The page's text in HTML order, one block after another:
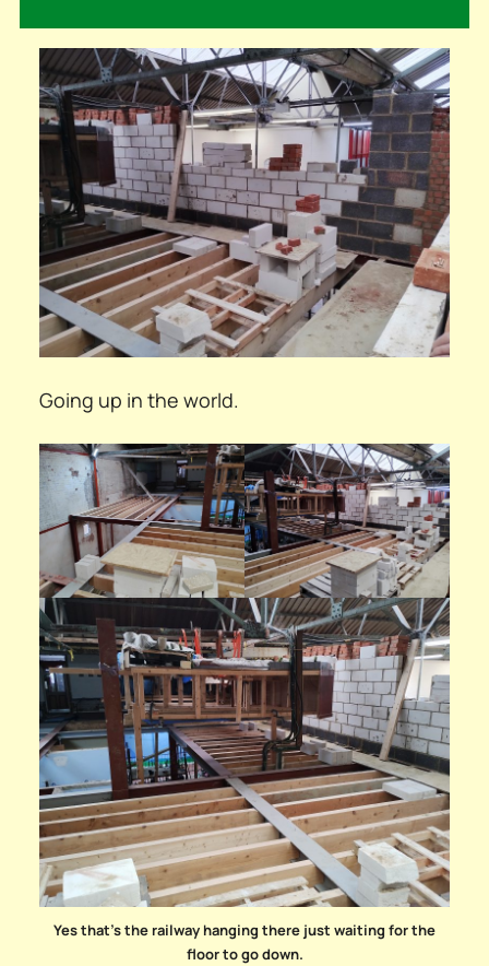
Going up in the world.
Yes that’s the railway hanging there just waiting for the
floor to go down.